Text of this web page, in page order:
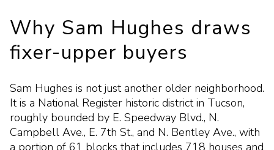
Why Sam Hughes draws
fixer-upper buyers
Sam Hughes is not just another older neighborhood.
It is a National Register historic district in Tucson,
roughly bounded by E. Speedway Blvd., N.
Campbell Ave., E. 7th St., and N. Bentley Ave., with